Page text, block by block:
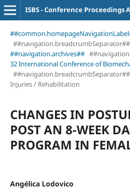
ISBS - Conference Proceedings
##navigation.breadcrumbSeparator##
##navigation.archives##
32 International Conference of
##navigation.breadcrumbSeparator##
Injuries / Rehabilitation
CHANGES IN
POST AN 8-WEEK
PROGRAM IN
Angélica Lodovico